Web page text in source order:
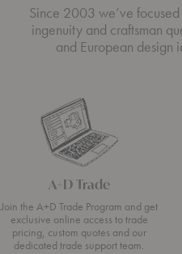
Since 2003 we’ve
ingenuity and craftsman
and European design
A+D Trade
Join the A+D Trade Program and get
exclusive online access to trade
pricing, custom quotes and our
dedicated trade support team.